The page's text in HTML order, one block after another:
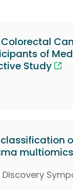
of
Study
multiomics